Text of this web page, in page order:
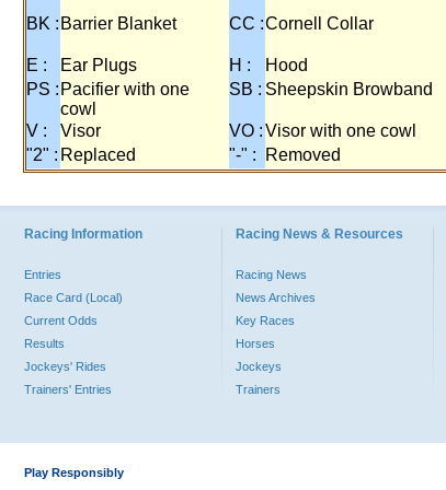
BK : Barrier Blanket CC :Cornell Collar
E :
Ear Plugs H : Hood
PS : Pacifier with one
cowl
SB : Sheepskin Browband
V : Visor VO :Visor with one cowl
"2" : Replaced "-" : Removed
Racing Information
Entries
Race Card (Local)
Current Odds
Results
Jockeys' Rides
Trainers' Entries
Racing News & Resources
Racing News
News Archives
Key Races
Horses
Jockeys
Trainers
Play Responsibly